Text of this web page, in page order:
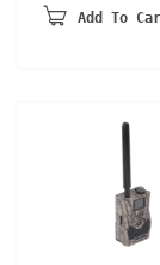
Add To